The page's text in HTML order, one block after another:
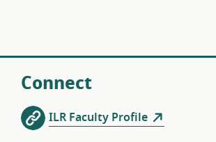
Connect
ILR Faculty Profile